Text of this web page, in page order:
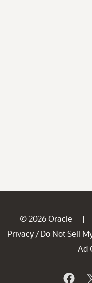
© 2026 Oracle |
Privacy / Do Not Sell
Ad